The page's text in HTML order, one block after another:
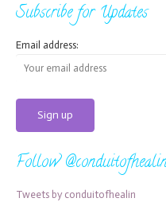
Subscribe for Updates
Email address:
Follow
Tweets by conduitofhealin